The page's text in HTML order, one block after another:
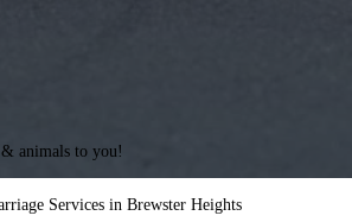
animals to you!
Services in Brewster Heights